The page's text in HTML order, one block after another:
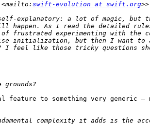
<mailto: swift-evolution at swift.org
self-explanatory: a lot of magic, but
happen. As I read the detailed
experimenting with the
initialization, but then I want to
feel like those tricky questions
to something very generic —
complexity it adds is the